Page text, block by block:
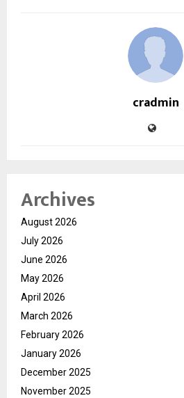
cradmin
Archives
August 2026
July 2026
June 2026
May 2026
April 2026
March 2026
February 2026
January 2026
December 2025
November 2025